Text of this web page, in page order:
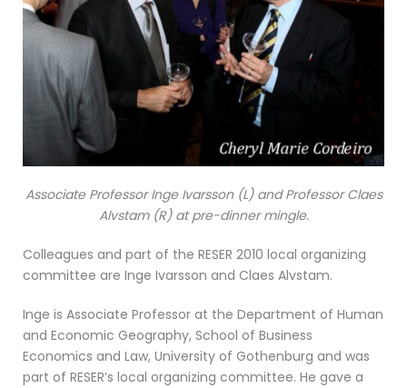
Associate Professor Inge Ivarsson (L) and Professor Claes
Alvstam (R) at pre-dinner mingle.
Colleagues and part of the RESER 2010 local organizing
committee are Inge Ivarsson and Claes Alvstam.
Inge is Associate Professor at the Department of Human
and Economic Geography, School of Business
Economics and Law, University of Gothenburg and was
part of RESER’s local organizing committee. He gave a